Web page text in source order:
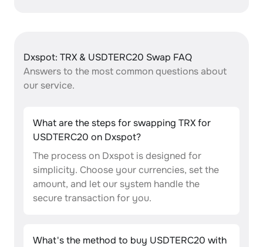
Dxspot: TRX & USDTERC20 Swap FAQ
Answers to the most common questions about
our service.
What are the steps for swapping TRX for
USDTERC20 on Dxspot?
The process on Dxspot is designed for
simplicity. Choose your currencies, set the
amount, and let our system handle the
secure transaction for you.
What's the method to buy USDTERC20 with